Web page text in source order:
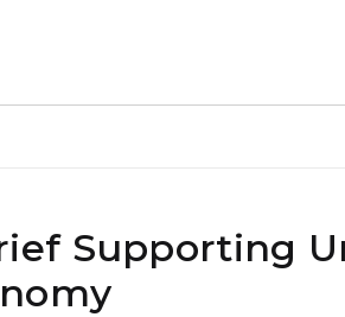
Supporting